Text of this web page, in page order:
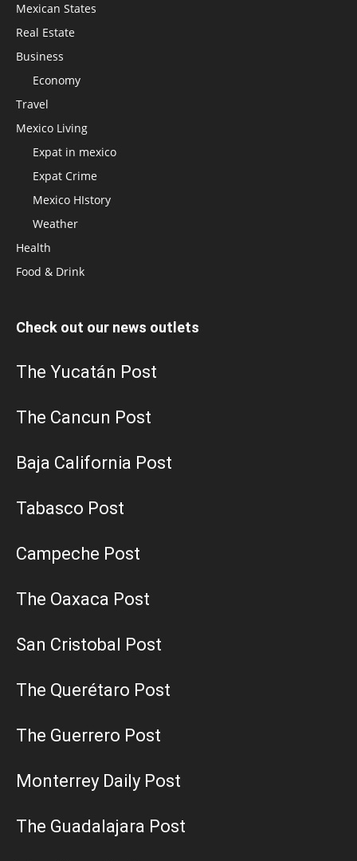
Mexican States
Real Estate
Business
Economy
Travel
Mexico Living
Expat in mexico
Expat Crime
Mexico HIstory
Weather
Health
Food & Drink
Check out our news outlets
The Yucatán Post
The Cancun Post
Baja California Post
Tabasco Post
Campeche Post
The Oaxaca Post
San Cristobal Post
The Querétaro Post
The Guerrero Post
Monterrey Daily Post
The Guadalajara Post